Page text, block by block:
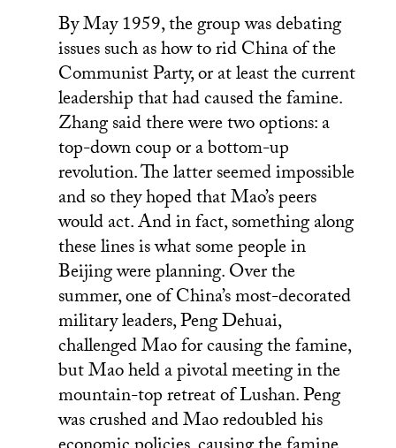
By May 1959, the group was debating
issues such as how to rid China of the
Communist Party, or at least the current
leadership that had caused the famine.
Zhang said there were two options: a
top-down coup or a bottom-up
revolution. The latter seemed impossible
and so they hoped that Mao’s peers
would act. And in fact, something along
these lines is what some people in
Beijing were planning. Over the
summer, one of China’s most-decorated
military leaders, Peng Dehuai,
challenged Mao for causing the famine,
but Mao held a pivotal meeting in the
mountain-top retreat of Lushan. Peng
was crushed and Mao redoubled his